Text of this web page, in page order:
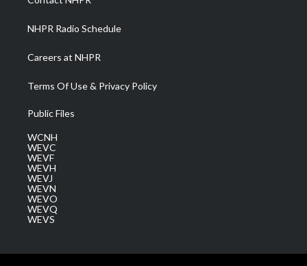
m
NHPR Radio Schedule
Careers at NHPR
Terms Of Use & Privacy Policy
Public Files
WCNH
WEVC
WEVF
WEVH
WEVJ
WEVN
WEVO
WEVQ
WEVS